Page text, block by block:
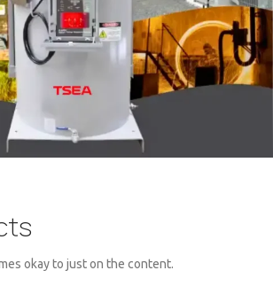
okay to just on the content.